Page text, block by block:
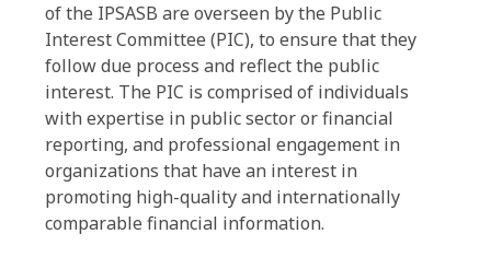
of the IPSASB are overseen by the Public
Interest Committee (PIC), to ensure that they
follow due process and reflect the public
interest. The PIC is comprised of individuals
with expertise in public sector or financial
reporting, and professional engagement in
organizations that have an interest in
promoting high-quality and internationally
comparable financial information.